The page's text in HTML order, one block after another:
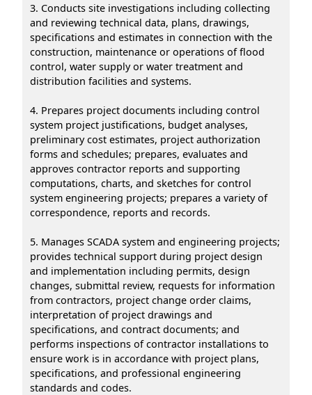
3. Conducts site investigations including collecting
and reviewing technical data, plans, drawings,
specifications and estimates in connection with the
construction, maintenance or operations of flood
control, water supply or water treatment and
distribution facilities and systems.
4. Prepares project documents including control
system project justifications, budget analyses,
preliminary cost estimates, project authorization
forms and schedules; prepares, evaluates and
approves contractor reports and supporting
computations, charts, and sketches for control
system engineering projects; prepares a variety of
correspondence, reports and records.
5. Manages SCADA system and engineering projects;
provides technical support during project design
and implementation including permits, design
changes, submittal review, requests for information
from contractors, project change order claims,
interpretation of project drawings and
specifications, and contract documents; and
performs inspections of contractor installations to
ensure work is in accordance with project plans,
specifications, and professional engineering
standards and codes.